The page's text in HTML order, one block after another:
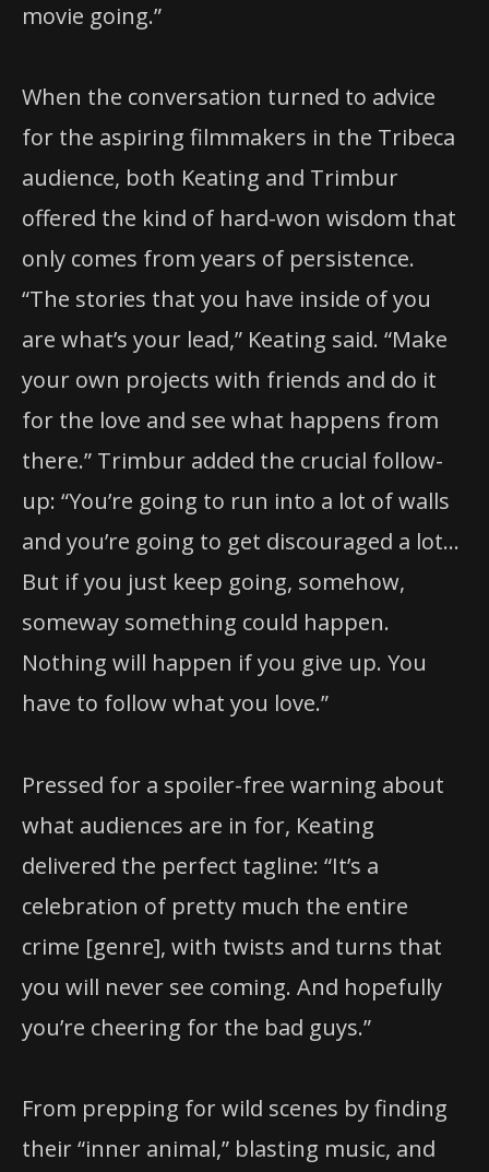
movie going.”
When the conversation turned to advice
for the aspiring filmmakers in the Tribeca
audience, both Keating and Trimbur
offered the kind of hard-won wisdom that
only comes from years of persistence.
“The stories that you have inside of you
are what’s your lead,” Keating said. “Make
your own projects with friends and do it
for the love and see what happens from
there.” Trimbur added the crucial follow-
up: “You’re going to run into a lot of walls
and you’re going to get discouraged a lot…
But if you just keep going, somehow,
someway something could happen.
Nothing will happen if you give up. You
have to follow what you love.”
Pressed for a spoiler-free warning about
what audiences are in for, Keating
delivered the perfect tagline: “It’s a
celebration of pretty much the entire
crime [genre], with twists and turns that
you will never see coming. And hopefully
you’re cheering for the bad guys.”
From prepping for wild scenes by finding
their “inner animal,” blasting music, and